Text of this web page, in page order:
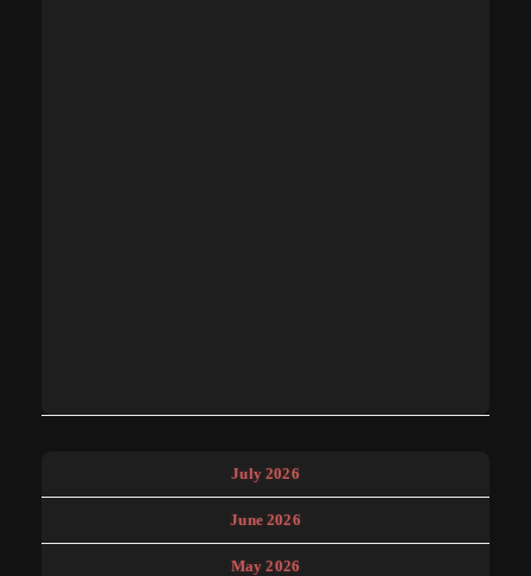
July 2026
June 2026
May 2026